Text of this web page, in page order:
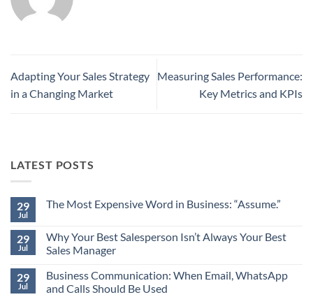
Adapting Your Sales Strategy
in a Changing Market
Measuring Sales Performance:
Key Metrics and KPIs
LATEST POSTS
29
Jul
The Most Expensive Word in Business: “Assume.”
on
The
Most
Word
in
Business:
29
Jul
Why Your Best Salesperson Isn’t Always Your Best
Sales Manager
Comments
on
Why
29
Jul
Business Communication: When Email, WhatsApp
and Calls Should Be Used